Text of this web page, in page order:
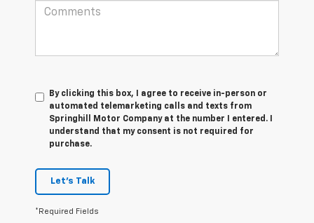
By clicking this box, I agree to receive in-person or
automated telemarketing calls and texts from
Springhill Motor Company at the number I entered. I
understand that my consent is not required for
purchase.
Let's Talk
*Required Fields